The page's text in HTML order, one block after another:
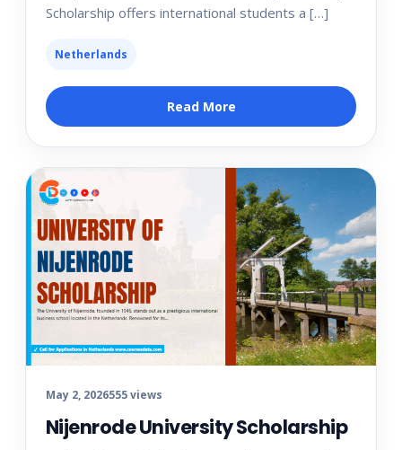
Scholarship offers international students a […]
Netherlands
Read More
May 2, 2026555 views
Nijenrode University Scholarship